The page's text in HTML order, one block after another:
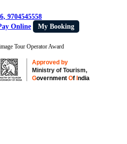
9704545558
Online My Booking
Approved by
Ministry of Tourism,
GovernmentOf India